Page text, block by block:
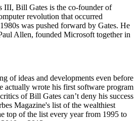
III, Bill Gates is the co-founder of
revolution that occurred
was pushed forward by Gates. He
Allen, founded Microsoft together in
of ideas and developments even before
actually wrote his first software program
of Bill Gates can’t deny his success
Magazine's list of the wealthiest
top of the list every year from 1995 to